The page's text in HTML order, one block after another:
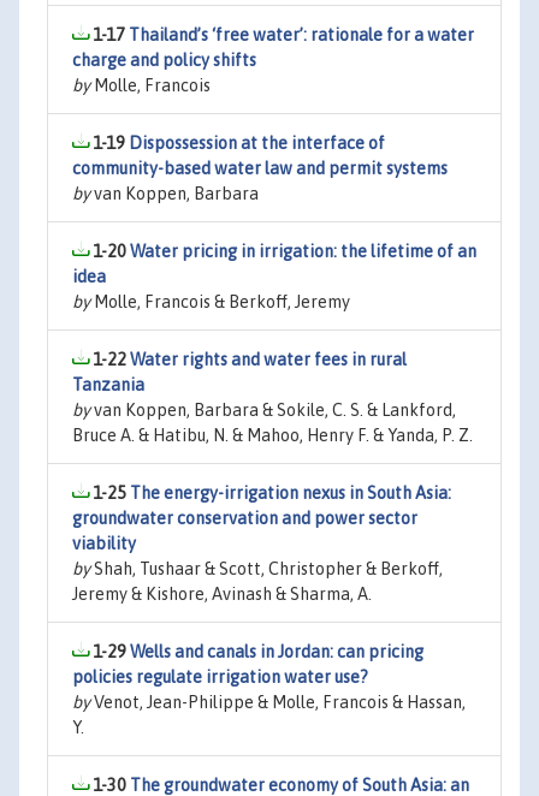
1-17 Thailand’s ‘free water’: rationale for a water
charge and policy shifts
byMolle, Francois
1-19 Dispossession at the interface of
community-based water law and permit systems
byvan Koppen, Barbara
1-20Water pricing in irrigation: the lifetime of an
idea
byMolle, Francois & Berkoff, Jeremy
1-22Water rights and water fees in rural
Tanzania
byvan Koppen, Barbara & Sokile, C. S. & Lankford,
Bruce A. & Hatibu, N. & Mahoo, Henry F. & Yanda, P. Z.
1-25 The energy-irrigation nexus in South Asia:
groundwater conservation and power sector
viability
byShah, Tushaar & Scott, Christopher & Berkoff,
Jeremy & Kishore, Avinash & Sharma, A.
1-29Wells and canals in Jordan: can pricing
policies regulate irrigation water use?
byVenot, Jean-Philippe & Molle, Francois & Hassan,
Y.
1-30 The groundwater economy of South Asia: an